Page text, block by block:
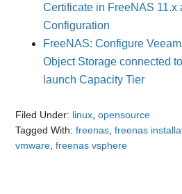
Certificate in FreeNAS 11.x
Configuration
FreeNAS: Configure
Object Storage connected
launch Capacity Tier
Filed Under: linux ,opensource
Tagged With:freenas ,freenas
vmware ,freenas vsphere